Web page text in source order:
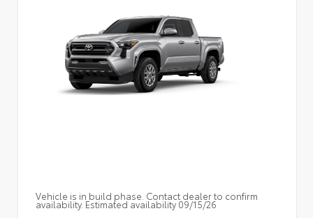
Vehicle is in build phase. Contact dealer to confirm
availability. Estimated availability 09/15/26